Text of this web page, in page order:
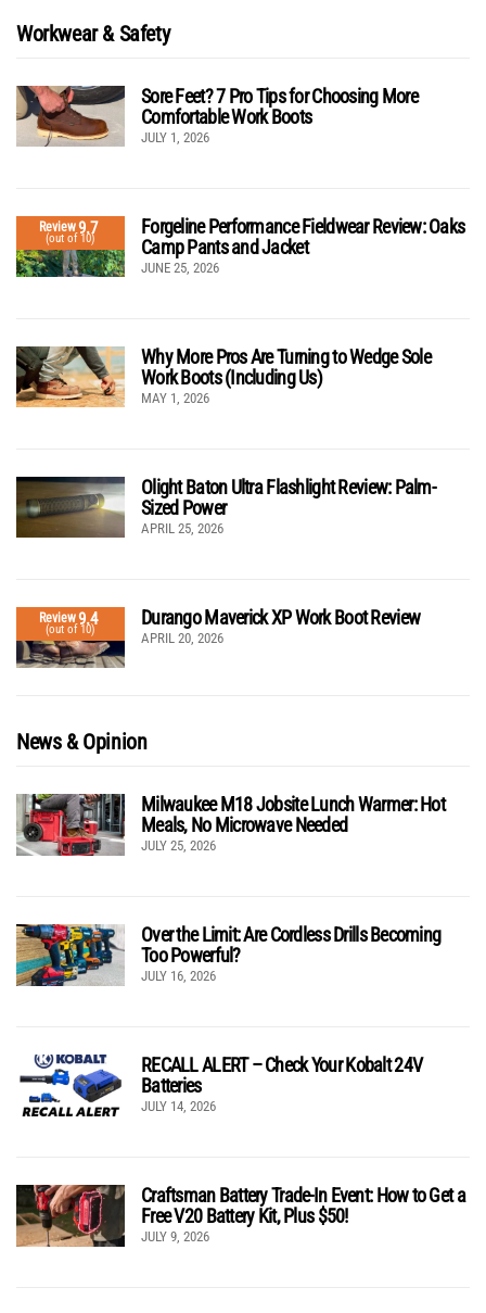
Workwear & Safety
Sore Feet? 7 Pro Tips for Choosing More
Comfortable Work Boots
JULY 1, 2026
Review9.7
(out of 10)
Forgeline Performance Fieldwear Review: Oaks
Camp Pants and Jacket
JUNE 25, 2026
Why More Pros Are Turning to Wedge Sole
Work Boots (Including Us)
MAY 1, 2026
Olight Baton Ultra Flashlight Review: Palm-
Sized Power
APRIL 25, 2026
Review9.4
(out of 10)
Durango Maverick XP Work Boot Review
APRIL 20, 2026
News & Opinion
Milwaukee M18 Jobsite Lunch Warmer: Hot
Meals, No Microwave Needed
JULY 25, 2026
Over the Limit: Are Cordless Drills Becoming
Too Powerful?
JULY 16, 2026
RECALL ALERT – Check Your Kobalt 24V
Batteries
JULY 14, 2026
Craftsman Battery Trade-In Event: How to Get a
Free V20 Battery Kit, Plus $50!
JULY 9, 2026